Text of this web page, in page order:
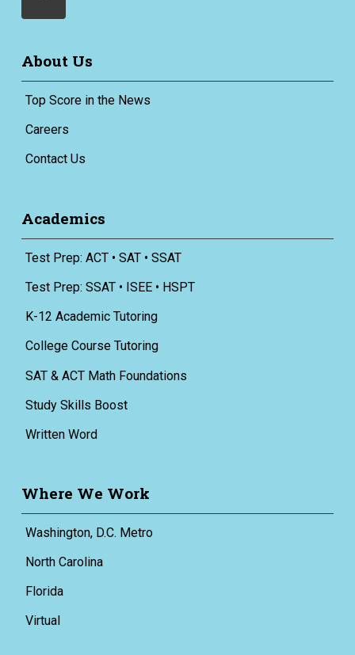
About Us
Top Score in the News
Careers
Contact Us
Academics
Test Prep: ACT • SAT • SSAT
Test Prep: SSAT • ISEE • HSPT
K-12 Academic Tutoring
College Course Tutoring
SAT & ACT Math Foundations
Study Skills Boost
Written Word
Where We Work
Washington, D.C. Metro
North Carolina
Florida
Virtual